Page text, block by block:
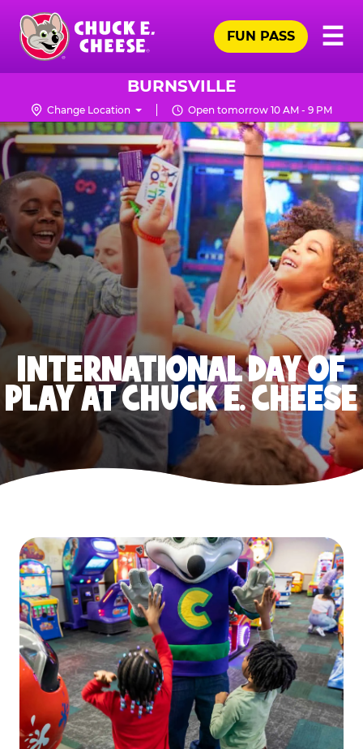
Skip
main
content
Chuck
Logo
☰
FUN PASS
BURNSVILLE
Change Location Open tomorrow 10 AM - 9 PM
INTERNATIONAL DAY OF
PLAY AT CHUCK E. CHEESE